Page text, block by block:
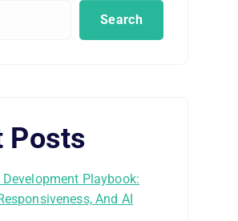
Search
Posts
Playbook:
And AI